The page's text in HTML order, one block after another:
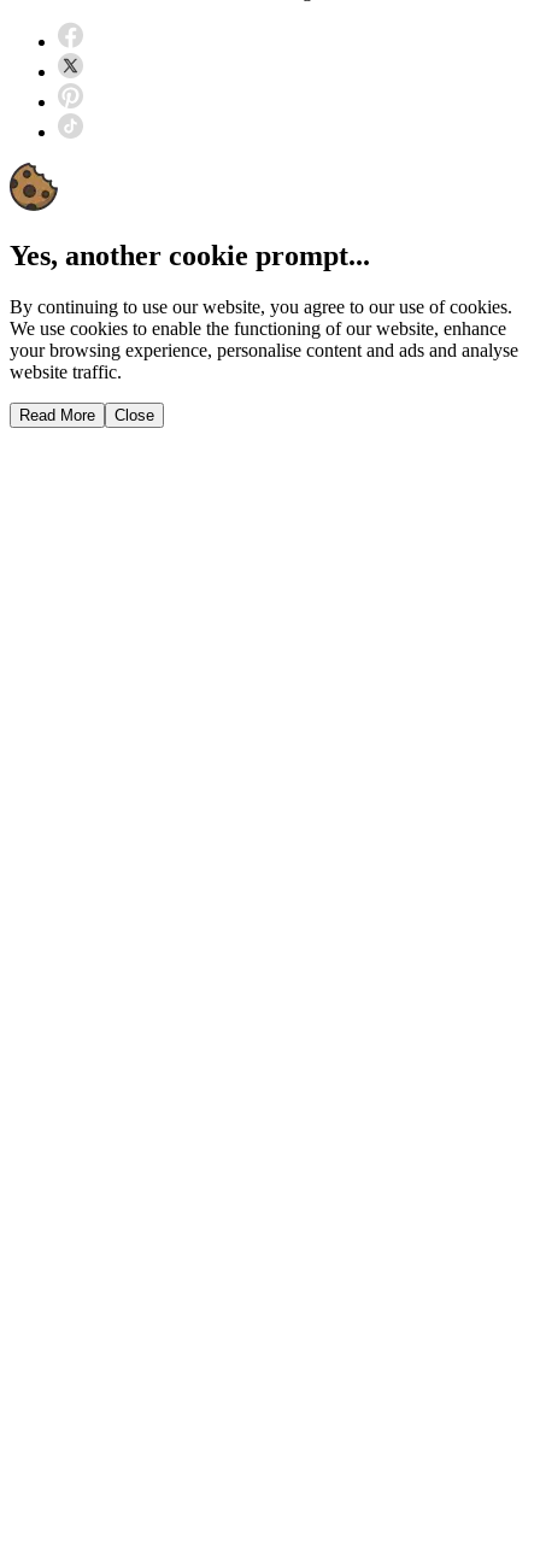
Yes, another cookie prompt...
By continuing to use our website, you agree to our use of cookies.
We use cookies to enable the functioning of our website, enhance
your browsing experience, personalise content and ads and analyse
website traffic.
Read More Close